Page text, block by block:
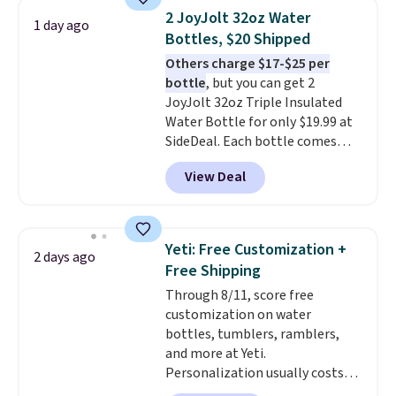
one will need for school and a
sleepover.Choose from two
patterns. Shipping is free when
you log in to a free Macy's
Rewards account. Otherwise, it
adds $10.95.
1 day ago
2 JoyJolt 32oz Water
Bottles, $20 Shipped
Others charge $17-$25 per
bottle, but you can get 2
JoyJolt 32oz Triple Insulated
Water Bottle for only $19.99 at
SideDeal. Each bottle comes
with a straw lid, an extra straw,
and a flip lid. Drinks stay warm
or cold for up to 12 hours.
4.5/5 stars for the rich colors,
temperature retention, and lid
options. For free shipping: sign
in (or create a free account),
choose a color, pick the $9.99
shipping option, and then enter
code BDFREE at checkout.
View Deal
2 days ago
Yeti: Free Customization +
Free Shipping
Through 8/11, score free
customization on water
bottles, tumblers, ramblers,
and more at Yeti.
Personalization usually costs